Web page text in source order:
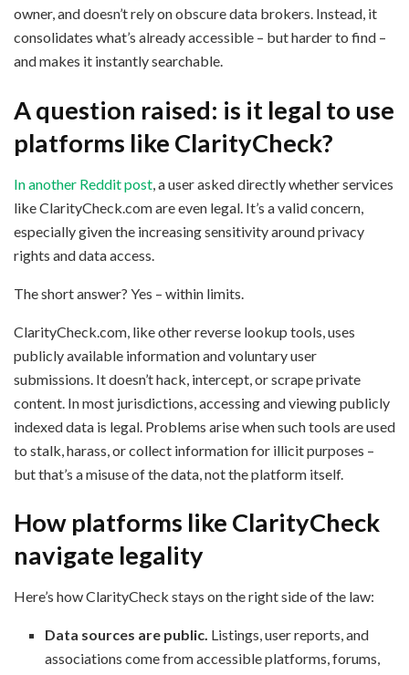
owner, and doesn’t rely on obscure data brokers. Instead, it
consolidates what’s already accessible – but harder to find –
and makes it instantly searchable.
A question raised: is it legal to use
platforms like ClarityCheck?
In another Reddit post , a user asked directly whether services
like ClarityCheck.com are even legal. It’s a valid concern,
especially given the increasing sensitivity around privacy
rights and data access.
The short answer? Yes – within limits.
ClarityCheck.com, like other reverse lookup tools, uses
publicly available information and voluntary user
submissions. It doesn’t hack, intercept, or scrape private
content. In most jurisdictions, accessing and viewing publicly
indexed data is legal. Problems arise when such tools are used
to stalk, harass, or collect information for illicit purposes –
but that’s a misuse of the data, not the platform itself.
How platforms like ClarityCheck
navigate legality
Here’s how ClarityCheck stays on the right side of the law:
Data sources are public. Listings, user reports, and
associations come from accessible platforms, forums,